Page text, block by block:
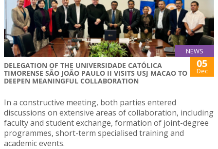
NEWS
DELEGATION OF THE UNIVERSIDADE CATÓLICA
TIMORENSE SÃO JOÃO PAULO II VISITS USJ MACAO TO
DEEPEN MEANINGFUL COLLABORATION
05
Dec
In a constructive meeting, both parties entered
discussions on extensive areas of collaboration, including
faculty and student exchange, formation of joint-degree
programmes, short-term specialised training and
academic events.